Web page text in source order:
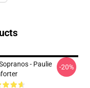
- Paulie
-20%